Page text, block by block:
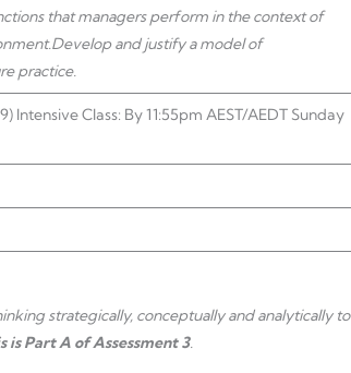
that managers perform in the context of
Develop and justify a model of
practice.
Intensive Class: By 11:55pm AEST/AEDT Sunday
strategically, conceptually and analytically to
is Part A of Assessment 3.